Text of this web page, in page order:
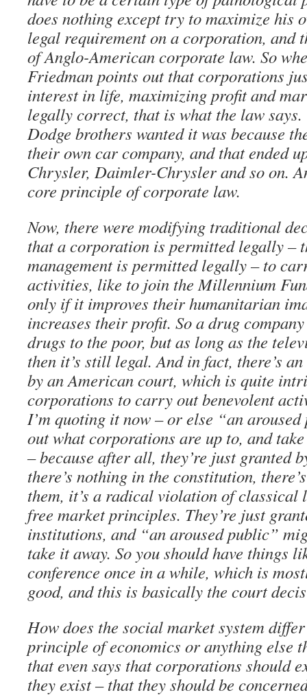
does nothing except try to maximize his
legal requirement on a corporation, and
of Anglo-American corporate law. So
Friedman points out that corporations
interest in life, maximizing profit and
legally correct, that is what the law says.
Dodge brothers wanted it was because
their own car company, and that ended
Chrysler, Daimler-Chrysler and so on.
core principle of corporate law.
Now, there were modifying traditional
that a corporation is permitted legally –
management is permitted legally – to
activities, like to join the Millennium
only if it improves their humanitarian
increases their profit. So a drug
drugs to the poor, but as long as the
then it’s still legal. And in fact, there’s
by an American court, which is quite
corporations to carry out benevolent
I’m quoting it now – or else “an
out what corporations are up to, and
– because after all, they’re just granted
there’s nothing in the constitution,
them, it’s a radical violation of
free market principles. They’re just
institutions, and “an aroused public”
take it away. So you should have things
conference once in a while, which is
good, and this is basically the court
How does the social market system
principle of economics or anything else
that even says that corporations should
they exist – that they should be